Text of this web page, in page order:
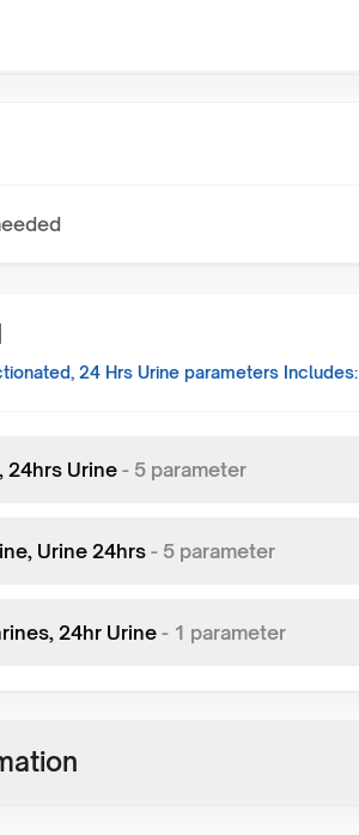
24 Hrs Urine parameters Includes:
24hrs Urine- 5 parameter
Urine 24hrs - 5 parameter
24hr Urine - 1 parameter